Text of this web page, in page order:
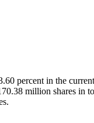
percent in the
million shares